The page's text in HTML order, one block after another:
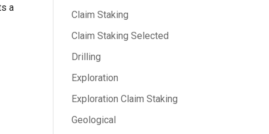
a
Claim Staking
Claim Staking Selected
Drilling
Exploration
Exploration Claim Staking
Geological